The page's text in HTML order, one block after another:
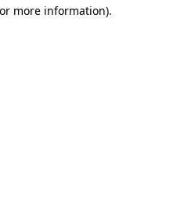
more information).